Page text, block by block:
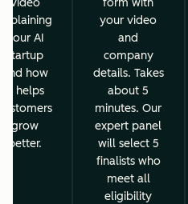
video
your AI
startup
and how
it helps
grow
better.
form with
your video
and
company
details. Takes
about 5
minutes. Our
expert panel
will select 5
finalists who
meet all
eligibility